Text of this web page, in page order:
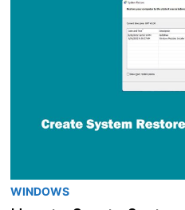
WINDOWS